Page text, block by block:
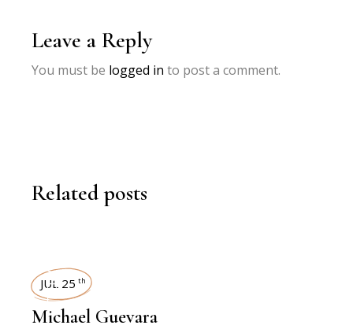
Leave a Reply
You must be logged in to post a comment.
Related posts
INTERVIEWS
JUL 25 th
Michael Guevara